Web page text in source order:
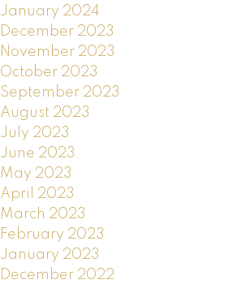
January 2024
December 2023
November 2023
October 2023
September 2023
August 2023
July 2023
June 2023
May 2023
April 2023
March 2023
February 2023
January 2023
December 2022